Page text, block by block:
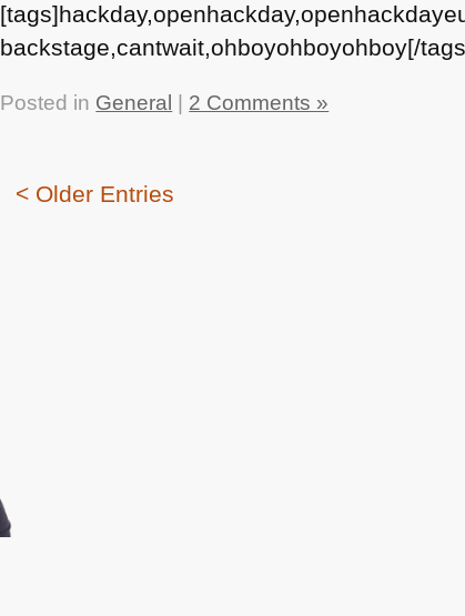
backstage,cantwait,ohboyohboyohboy[/
Posted in General | 2 Comments »
< Older Entries